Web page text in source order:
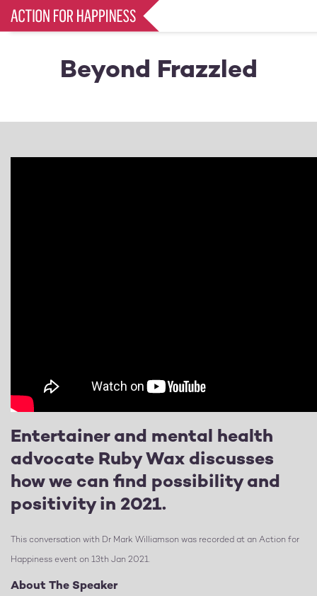
Skip
Beyond Frazzled
Entertainer and mental health
advocate Ruby Wax discusses
how we can find possibility and
positivity in 2021.
This conversation with Dr Mark Williamson was recorded at an Action for
Happiness event on 13th Jan 2021.
About The Speaker